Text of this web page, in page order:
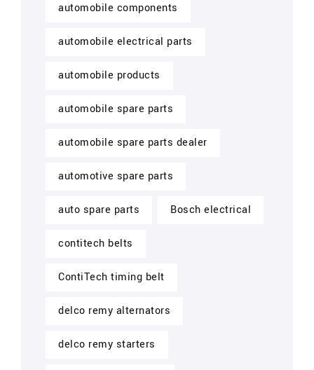
automobile components
automobile electrical parts
automobile products
automobile spare parts
automobile spare parts dealer
automotive spare parts
auto spare parts Bosch electrical
contitech belts
ContiTech timing belt
delco remy alternators
delco remy starters